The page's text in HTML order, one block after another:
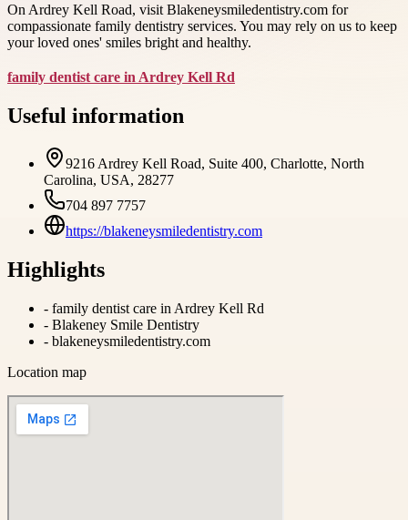
On Ardrey Kell Road, visit Blakeneysmiledentistry.com for
compassionate family dentistry services. You may rely on us to keep
your loved ones' smiles bright and healthy.
family dentist care in Ardrey Kell Rd
Useful information
9216 Ardrey Kell Road, Suite 400, Charlotte, North
Carolina, USA, 28277
704 897 7757
https://blakeneysmiledentistry.com
Highlights
- family dentist care in Ardrey Kell Rd
- Blakeney Smile Dentistry
- blakeneysmiledentistry.com
Location map